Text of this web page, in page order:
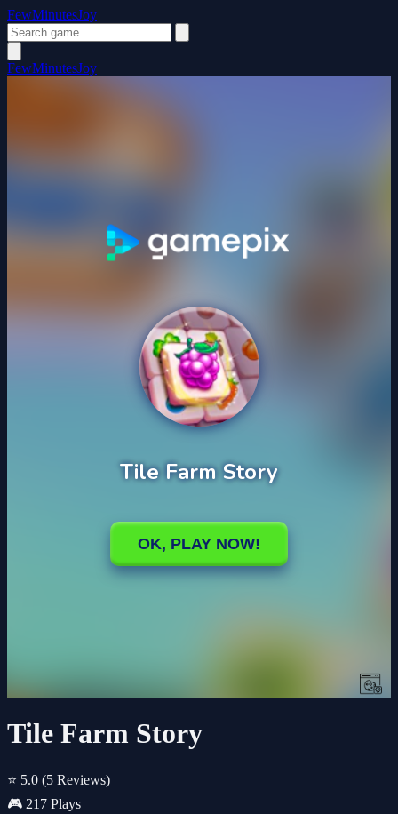
FewMinutesJoy
FewMinutesJoy
Tile Farm Story
⭐ 5.0 (5 Reviews)
🎮 217 Plays